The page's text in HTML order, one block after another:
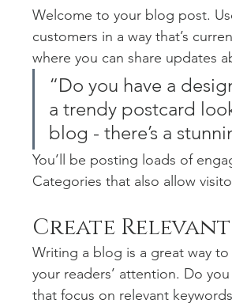
Welcome to your blog post.
customers in a way that’s
where you can share updates
“Do you have a
a trendy postcard
blog - there’s a
You’ll be posting loads of
Categories that also allow
Create
Writing a blog is a great way
your readers’ attention. Do
that focus on relevant